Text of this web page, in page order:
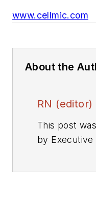
www.cellmic.com
About the
RN (editor)
This post
by Executive